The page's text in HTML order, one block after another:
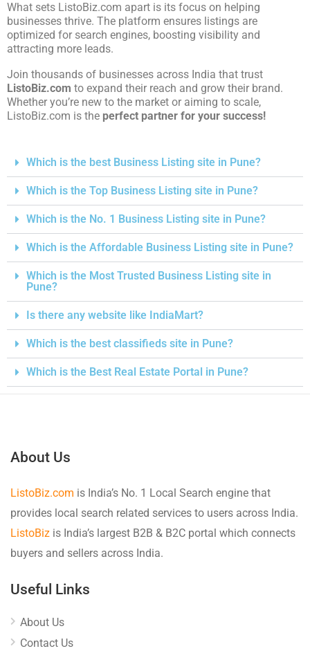
What sets ListoBiz.com apart is its focus on helping
businesses thrive. The platform ensures listings are
optimized for search engines, boosting visibility and
attracting more leads.
Join thousands of businesses across India that trust
ListoBiz.com to expand their reach and grow their brand.
Whether you’re new to the market or aiming to scale,
ListoBiz.com is the perfect partner for your success!
Which is the best Business Listing site in Pune?
Which is the Top Business Listing site in Pune?
Which is the No. 1 Business Listing site in Pune?
Which is the Affordable Business Listing site in Pune?
Which is the Most Trusted Business Listing site in
Pune?
Is there any website like IndiaMart?
Which is the best classifieds site in Pune?
Which is the Best Real Estate Portal in Pune?
About Us
ListoBiz.com is India’s No. 1 Local Search engine that
provides local search related services to users across India.
ListoBiz is India’s largest B2B & B2C portal which connects
buyers and sellers across India.
Useful Links
About Us
Contact Us